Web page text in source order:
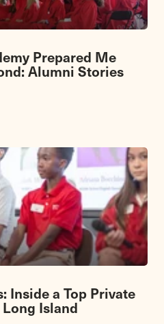
Prepared Me
Alumni Stories
Inside a Top Private
Island